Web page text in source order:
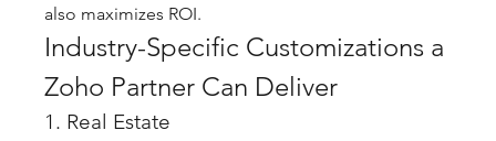
also maximizes ROI.
Industry-Specific Customizations a
Zoho Partner Can Deliver
1. Real Estate